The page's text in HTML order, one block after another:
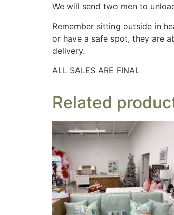
We will send two men to
Remember sitting outside in
or have a safe spot, they are
delivery.
ALL SALES ARE FINAL
Related